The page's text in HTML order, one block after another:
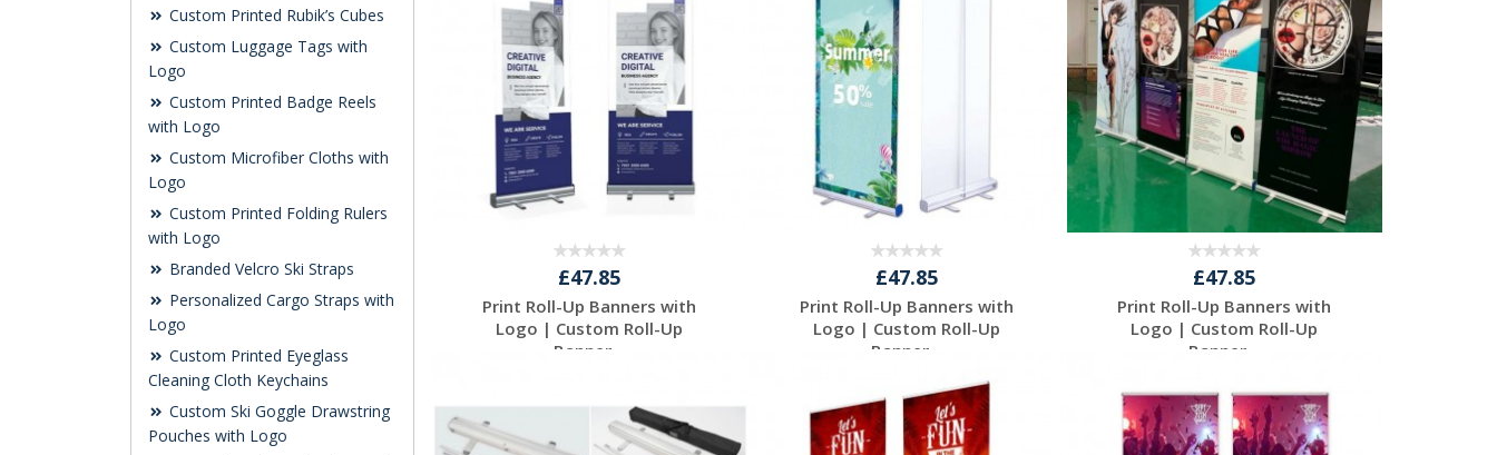
Custom Printed Rubik’s Cubes
Custom Luggage Tags with
Logo
Custom Printed Badge Reels
with Logo
Custom Microfiber Cloths with
Logo
Custom Printed Folding Rulers
with Logo
Branded Velcro Ski Straps
Personalized Cargo Straps with
Logo
Custom Printed Eyeglass
Cleaning Cloth Keychains
Custom Ski Goggle Drawstring
Pouches with Logo
£47.85
Print Roll-Up Banners with
Logo | Custom Roll-Up
Banner...
£47.85
Print Roll-Up Banners with
Logo | Custom Roll-Up
Banner...
Quote
£47.85
Print Roll-Up Banners with
Logo | Custom Roll-Up
Banner...
Quote